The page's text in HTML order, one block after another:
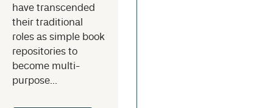
have transcended
their traditional
roles as simple book
repositories to
become multi-
purpose...